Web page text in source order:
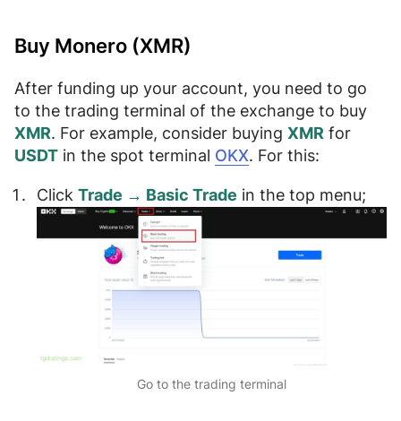
Buy Monero (XMR)
After funding up your account, you need to go
to the trading terminal of the exchange to buy
XMR. For example, consider buying XMR for
USDT in the spot terminal OKX. For this:
Click Trade → Basic Trade in the top menu;
Go to the trading terminal